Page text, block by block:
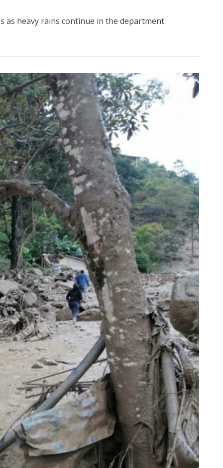
as heavy rains continue in the department.